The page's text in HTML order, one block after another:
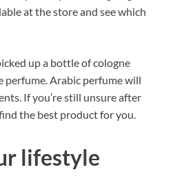
at the store and see which
up a bottle of cologne
perfume. Arabic perfume will
If you’re still unsure after
the best product for you.
lifestyle